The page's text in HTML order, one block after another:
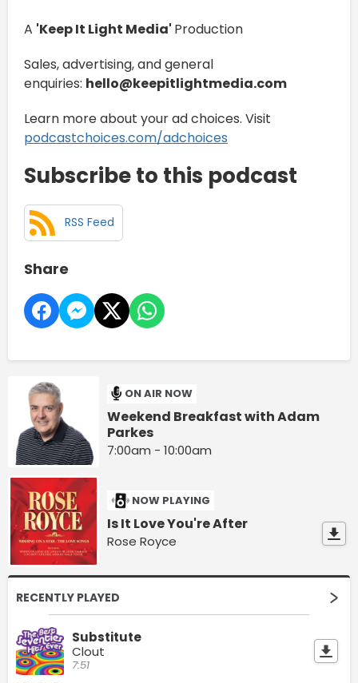
A 'Keep It Light Media' Production
Sales, advertising, and general
enquiries: hello@keepitlightmedia.com
Learn more about your ad choices. Visit
podcastchoices.com/adchoices
Subscribe to this podcast
RSS Feed
Share
ON AIR NOW
Weekend Breakfast with Adam
Parkes
7:00am - 10:00am
NOW PLAYING
Is It Love You're After
Rose Royce
RECENTLY PLAYED
Substitute
Clout
7:51